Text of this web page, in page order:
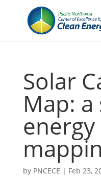
Solar
Map:
by PNCECE | Feb 23,